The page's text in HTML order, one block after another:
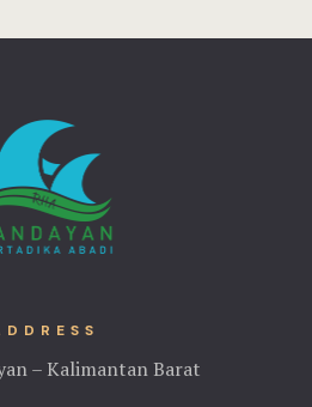
– Kalimantan Barat